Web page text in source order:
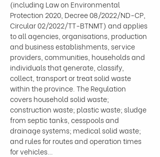
(including Law on Environmental
Protection 2020, Decree 08/2022/ND-CP,
Circular 02/2022/TT-BTNMT) and applies
to all agencies, organisations, production
and business establishments, service
providers, communities, households and
individuals that generate, classify,
collect, transport or treat solid waste
within the province. The Regulation
covers household solid waste;
construction waste; plastic waste; sludge
from septic tanks, cesspools and
drainage systems; medical solid waste;
and rules for routes and operation times
for vehicles…